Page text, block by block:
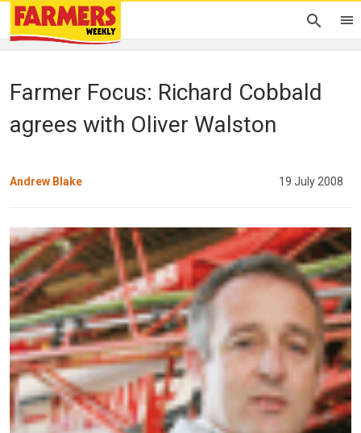
Farmer Focus: Richard Cobbald
agrees with Oliver Walston
Andrew Blake 19 July 2008